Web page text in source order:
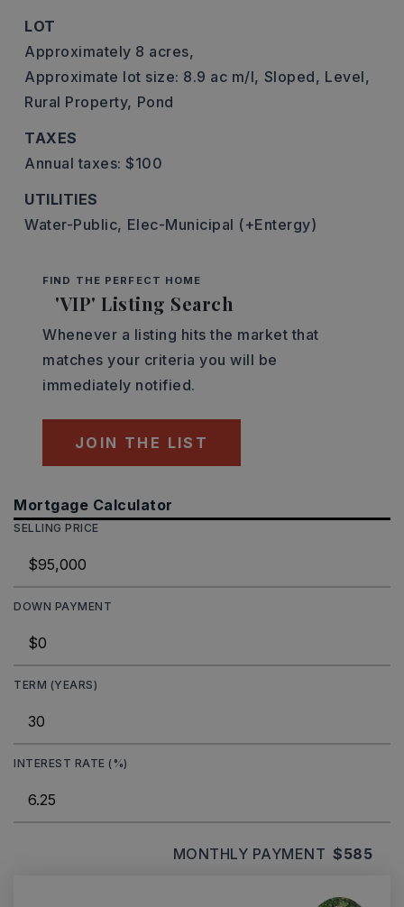
LOT
Approximately 8 acres,
Approximate lot size: 8.9 ac m/l, Sloped, Level,
Rural Property, Pond
TAXES
Annual taxes: $100
UTILITIES
Water-Public, Elec-Municipal (+Entergy)
FIND THE PERFECT HOME
'VIP' Listing Search
Whenever a listing hits the market that
matches your criteria you will be
immediately notified.
JOIN THE LIST
Mortgage Calculator
SELLING PRICE
DOWN PAYMENT
TERM (YEARS)
INTEREST RATE (%)
MONTHLY PAYMENT $585